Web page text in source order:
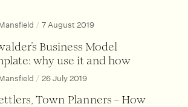
/ 7 August 2019
Business Model
why use it and how
/ 26 July 2019
Town Planners – How